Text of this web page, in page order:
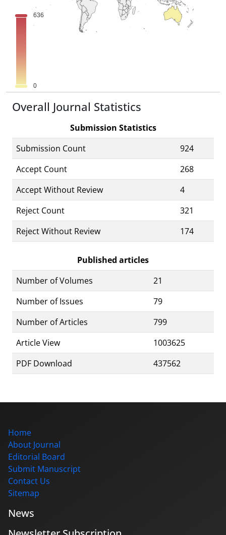
Overall Journal Statistics
Submission Statistics
Submission Count
924
Accept Count
268
Accept Without Review
4
Reject Count
321
Reject Without Review
174
Published articles
Number of Volumes
21
Number of Issues
79
Number of Articles
799
Article View
1003625
PDF Download
437562
Home
About Journal
Editorial Board
Submit Manuscript
Contact Us
Sitemap
News